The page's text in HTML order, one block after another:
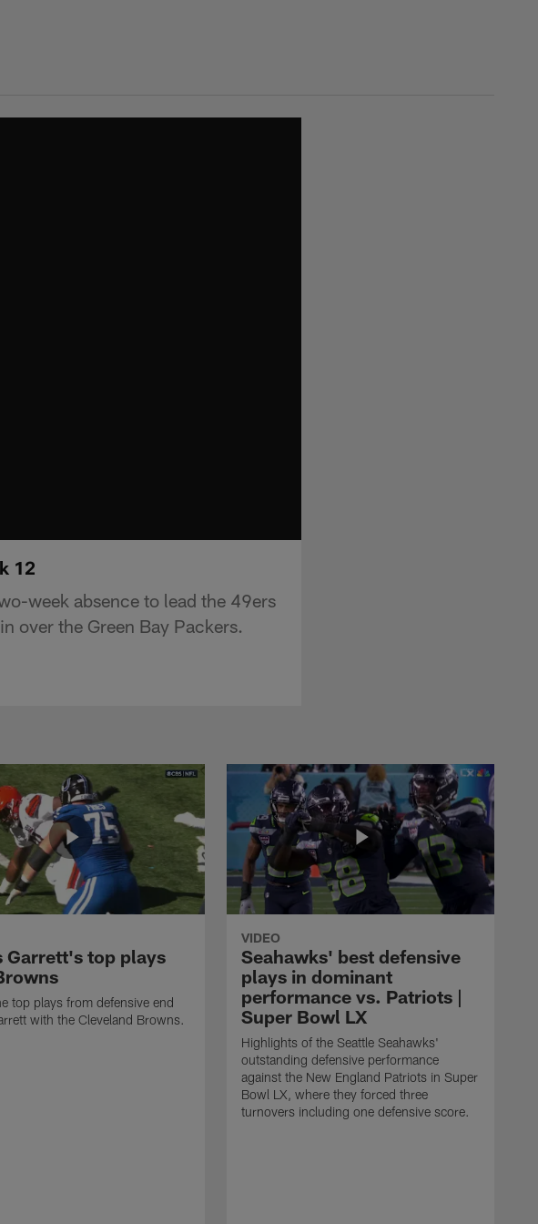
12
week absence to lead the 49ers
over the Green Bay Packers.
Garrett's top plays
top plays from defensive end
with the Cleveland Browns.
VIDEO
Seahawks' best defensive
plays in dominant
performance vs. Patriots |
Super Bowl LX
Highlights of the Seattle Seahawks'
outstanding defensive performance
against the New England Patriots in Super
Bowl LX, where they forced three
turnovers including one defensive score.